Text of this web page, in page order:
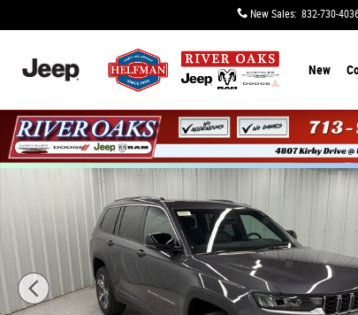
New Sales: 832-730-
New
New 2026 Jeep Grand Cherokee L LIMITED 4X2